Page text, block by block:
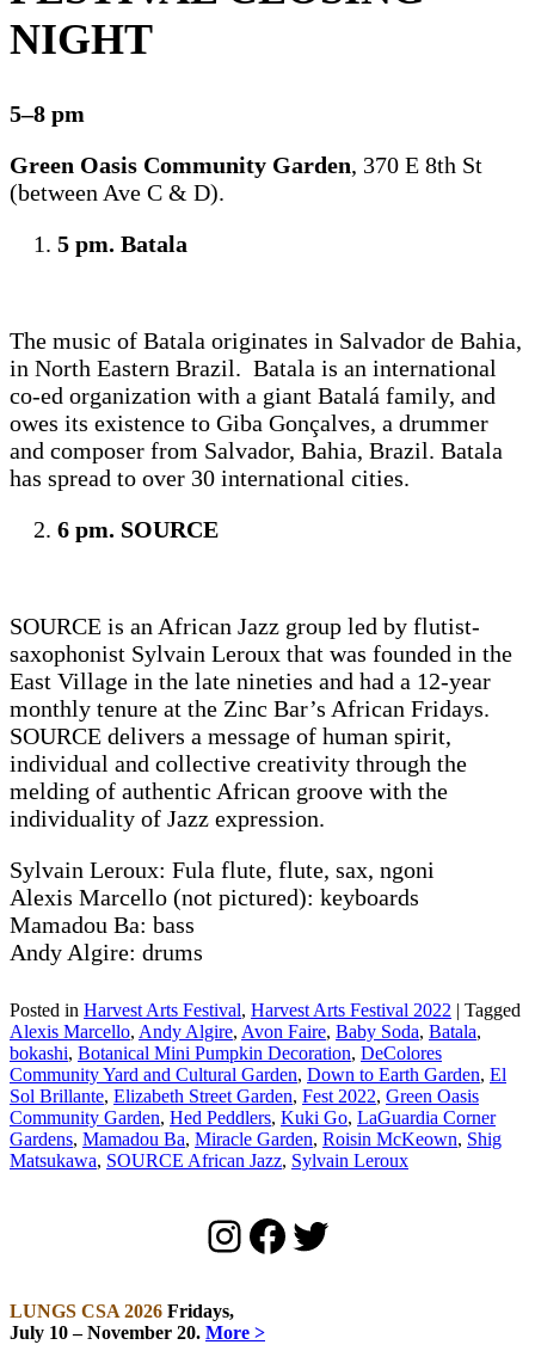
NIGHT
5–8 pm
Green Oasis Community Garden, 370 E 8th St
(between Ave C & D).
5 pm. Batala
The music of Batala originates in Salvador de Bahia,
in North Eastern Brazil. Batala is an international
co-ed organization with a giant Batalá family, and
owes its existence to Giba Gonçalves, a drummer
and composer from Salvador, Bahia, Brazil. Batala
has spread to over 30 international cities.
6 pm. SOURCE
SOURCE is an African Jazz group led by flutist-
saxophonist Sylvain Leroux that was founded in the
East Village in the late nineties and had a 12-year
monthly tenure at the Zinc Bar’s African Fridays.
SOURCE delivers a message of human spirit,
individual and collective creativity through the
melding of authentic African groove with the
individuality of Jazz expression.
Sylvain Leroux: Fula flute, flute, sax, ngoni
Alexis Marcello (not pictured): keyboards
Mamadou Ba: bass
Andy Algire: drums
Posted in Harvest Arts Festival, Harvest Arts Festival 2022 | Tagged
Alexis Marcello, Andy Algire, Avon Faire, Baby Soda, Batala,
bokashi, Botanical Mini Pumpkin Decoration, DeColores
Community Yard and Cultural Garden, Down to Earth Garden, El
Sol Brillante, Elizabeth Street Garden, Fest 2022, Green Oasis
Community Garden, Hed Peddlers, Kuki Go, LaGuardia Corner
Gardens, Mamadou Ba, Miracle Garden, Roisin McKeown, Shig
Matsukawa, SOURCE African Jazz, Sylvain Leroux
Instagram
Facebook
Twitter
LUNGS CSA 2026 Fridays,
July 10 – November 20. More >